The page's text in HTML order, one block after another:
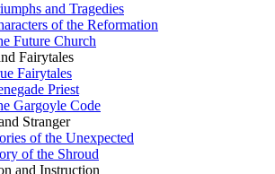
and Tragedies
of the Reformation
Future Church
Fairytales
Fairytales
Priest
Gargoyle Code
Stranger
of the Unexpected
of the Shroud
and Instruction